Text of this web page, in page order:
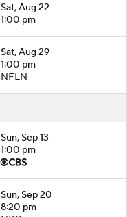
Sat, Aug 22
1:00 pm
Sat, Aug 29
1:00 pm
NFLN
Sun, Sep 13
1:00 pm
Sun, Sep 20
8:20 pm